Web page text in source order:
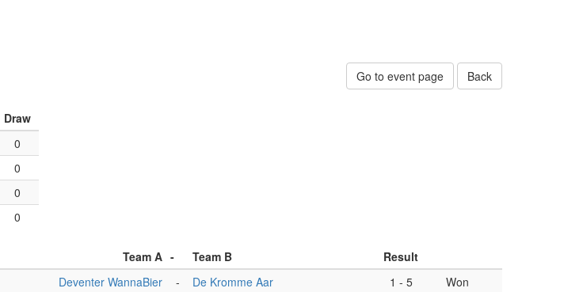
Go to event page
Back
Draw
0
0
0
0
Team A - Team B
Result
Deventer WannaBier - De Kromme Aar 1 - 5
Won